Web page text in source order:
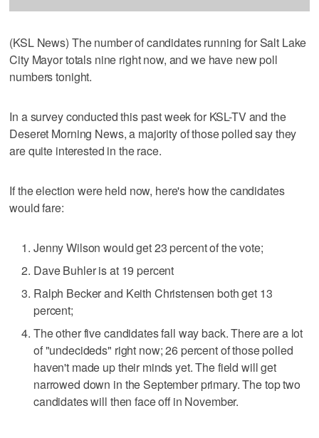
(KSL News) The number of candidates running for Salt Lake
City Mayor totals nine right now, and we have new poll
numbers tonight.
In a survey conducted this past week for KSL-TV and the
Deseret Morning News, a majority of those polled say they
are quite interested in the race.
If the election were held now, here's how the candidates
would fare:
Jenny Wilson would get 23 percent of the vote;
Dave Buhler is at 19 percent
Ralph Becker and Keith Christensen both get 13
percent;
The other five candidates fall way back. There are a lot
of "undecideds" right now; 26 percent of those polled
haven't made up their minds yet. The field will get
narrowed down in the September primary. The top two
candidates will then face off in November.